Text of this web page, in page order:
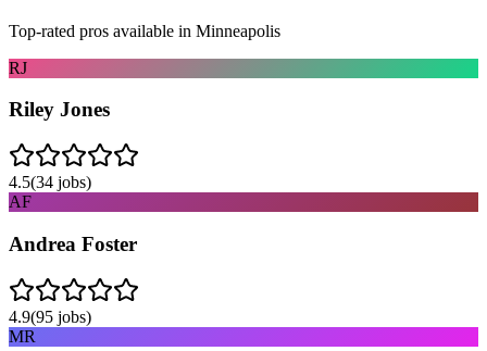
Top-rated pros available in Minneapolis
RJ
Riley Jones
4.5(34 jobs)
AF
Andrea Foster
4.9(95 jobs)
MR